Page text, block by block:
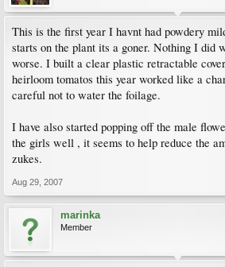
This is the first year I havnt had powdery
starts on the plant its a goner. Nothing I did
worse. I built a clear plastic retractable
heirloom tomatos this year worked like a
careful not to water the foilage.
I have also started popping off the male
the girls well , it seems to help reduce the
zukes.
Aug 29, 2007
marinka
Member